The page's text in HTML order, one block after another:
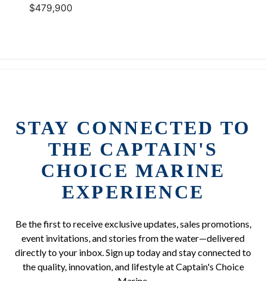
$479,900
STAY CONNECTED TO
THE CAPTAIN'S
CHOICE MARINE
EXPERIENCE
Be the first to receive exclusive updates, sales promotions,
event invitations, and stories from the water—delivered
directly to your inbox. Sign up today and stay connected to
the quality, innovation, and lifestyle at Captain's Choice